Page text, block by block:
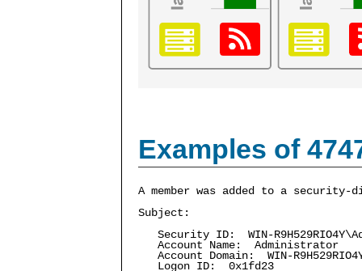
Examples of
A member was added to a
Subject:
Security ID: WIN-
Account Name: Administrator
Account Domain: WIN-
Logon ID: 0x1fd23